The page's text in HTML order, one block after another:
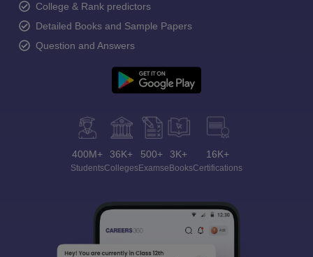
College & Rank predictors
Detailed Books and Sample Papers
Question and Answers
400M+
Students
36K+
Colleges
500+
Exams
3K+
eBooks
16K+
Certifications